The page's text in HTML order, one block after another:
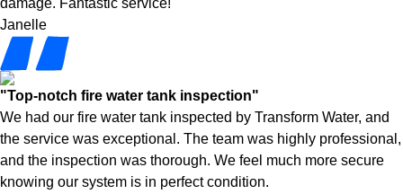
damage. Fantastic service!
Janelle
"Top-notch fire water tank inspection"
We had our fire water tank inspected by Transform Water, and
the service was exceptional. The team was highly professional,
and the inspection was thorough. We feel much more secure
knowing our system is in perfect condition.